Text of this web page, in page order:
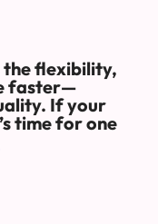
the flexibility,
faster—
If your
time for one